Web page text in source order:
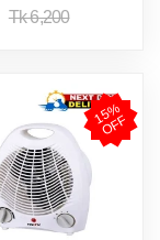
Tk 6,200
1
5
%
O
F
F